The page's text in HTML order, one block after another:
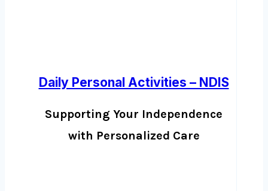
Daily Personal Activities – NDIS
Supporting Your Independence
with Personalized Care